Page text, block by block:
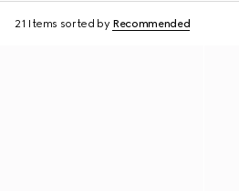
21 Items sorted by Recommended